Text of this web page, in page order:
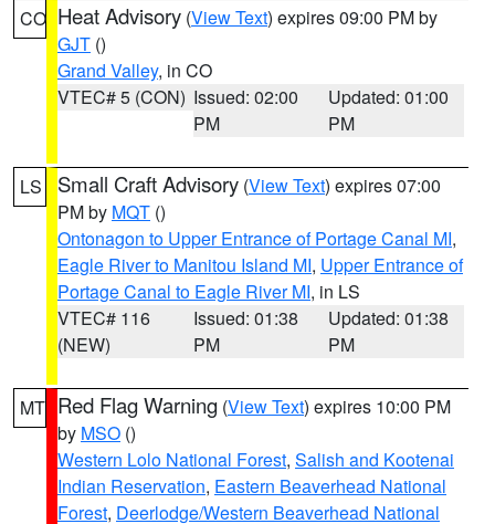
CO Heat Advisory (View Text) expires 09:00 PM by
GJT ()
Grand Valley, in CO
VTEC# 5 (CON) Issued: 02:00
PM
Updated: 01:00
PM
LS Small Craft Advisory (View Text) expires 07:00
PM by MQT ()
Ontonagon to Upper Entrance of Portage Canal MI,
Eagle River to Manitou Island MI, Upper Entrance of
Portage Canal to Eagle River MI, in LS
VTEC# 116
(NEW)
Issued: 01:38
PM
Updated: 01:38
PM
MT Red Flag Warning (View Text) expires 10:00 PM
by MSO ()
Western Lolo National Forest, Salish and Kootenai
Indian Reservation, Eastern Beaverhead National
Forest, Deerlodge/Western Beaverhead National